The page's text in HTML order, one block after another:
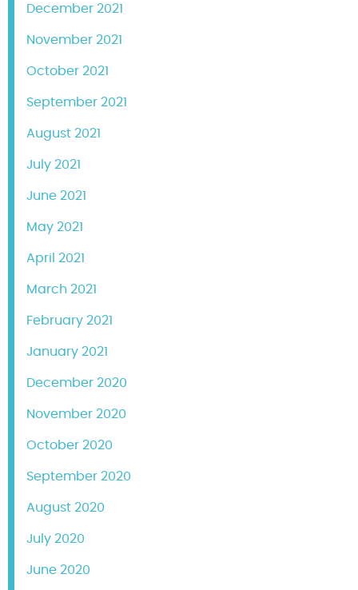
December 2021
November 2021
October 2021
September 2021
August 2021
July 2021
June 2021
May 2021
April 2021
March 2021
February 2021
January 2021
December 2020
November 2020
October 2020
September 2020
August 2020
July 2020
June 2020